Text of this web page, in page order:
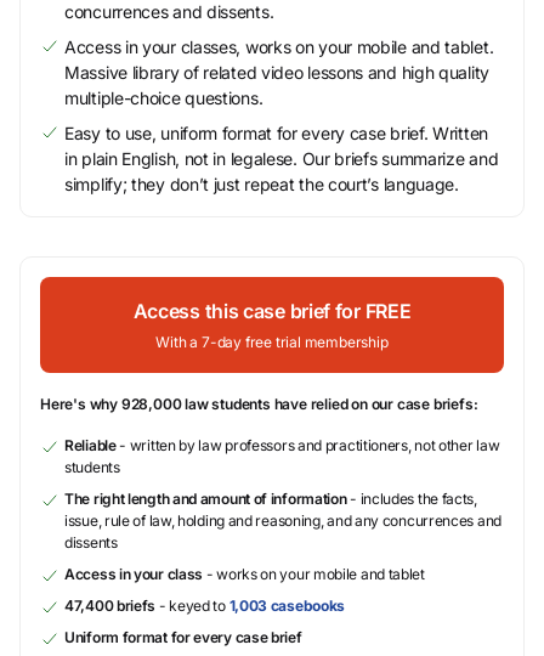
concurrences and dissents.
Access in your classes, works on your mobile and tablet.
Massive library of related video lessons and high quality
multiple-choice questions.
Easy to use, uniform format for every case brief. Written
in plain English, not in legalese. Our briefs summarize and
simplify; they don’t just repeat the court’s language.
Access this case brief for FREE
With a 7-day free trial membership
Here's why 928,000 law students have relied on our case briefs:
Reliable- written by law professors and practitioners, not other law
students
The right length and amount of information- includes the facts,
issue, rule of law, holding and reasoning, and any concurrences and
dissents
Access in your class - works on your mobile and tablet
47,400 briefs - keyed to 1,003 casebooks
Uniform format for every case brief